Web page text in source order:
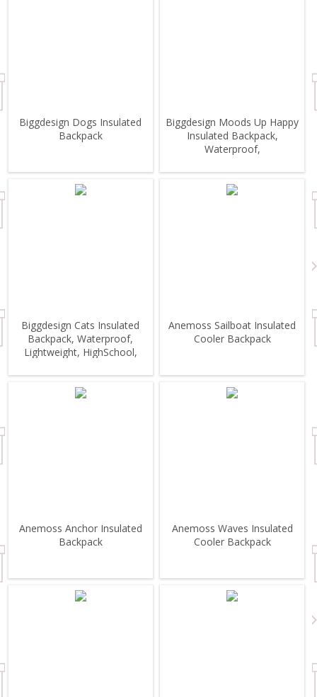
Biggdesign Dogs Insulated
Backpack
Biggdesign Moods Up Happy
Insulated Backpack,
Waterproof,
Biggdesign Cats Insulated
Backpack, Waterproof,
Lightweight, HighSchool,
Anemoss Sailboat Insulated
Cooler Backpack
Anemoss Anchor Insulated
Backpack
Anemoss Waves Insulated
Cooler Backpack